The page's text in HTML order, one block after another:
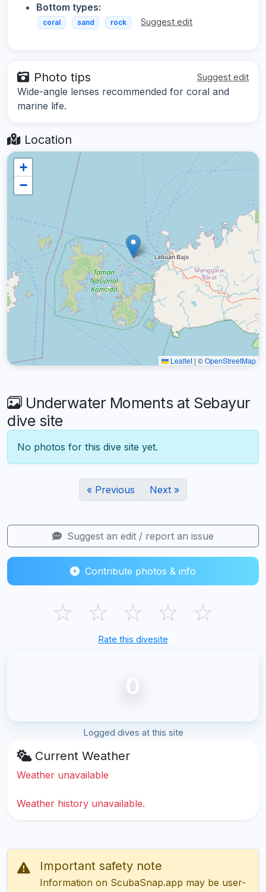
Bottom types:
coral sand rock Suggest edit
Photo tips Suggest edit
Wide-angle lenses recommended for coral and
marine life.
Location
+
−
Leaflet | ©OpenStreetMap
Underwater Moments at Sebayur
dive site
No photos for this dive site yet.
« Previous Next »
Suggest an edit / report an issue
Contribute photos & info
☆ ☆ ☆ ☆ ☆
Rate this divesite
0
Logged dives at this site
Current Weather
Weather unavailable
Weather history unavailable.
Important safety note
Information on ScubaSnap.app may be user-